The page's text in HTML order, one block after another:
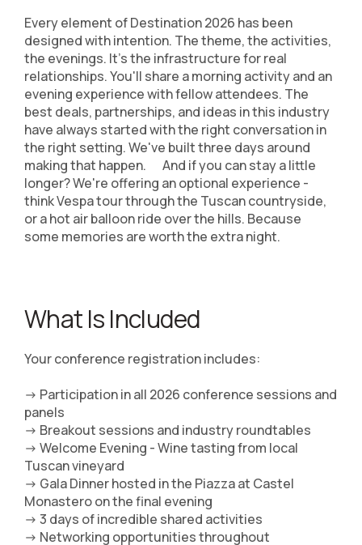
Every element of Destination 2026 has been
designed with intention. The theme, the activities,
the evenings. It's the infrastructure for real
relationships. You'll share a morning activity and an
evening experience with fellow attendees. The
best deals, partnerships, and ideas in this industry
have always started with the right conversation in
the right setting. We've built three days around
making that happen. And if you can stay a little
longer? We're offering an optional experience -
think Vespa tour through the Tuscan countryside,
or a hot air balloon ride over the hills. Because
some memories are worth the extra night.
What Is Included
Your conference registration includes:
-> Participation in all 2026 conference sessions and
panels
-> Breakout sessions and industry roundtables
-> Welcome Evening - Wine tasting from local
Tuscan vineyard
-> Gala Dinner hosted in the Piazza at Castel
Monastero on the final evening
-> 3 days of incredible shared activities
-> Networking opportunities throughout